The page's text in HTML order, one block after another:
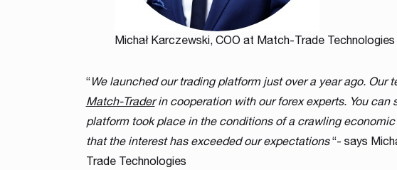
Michał Karczewski, COO at Match-Trade Technologies
“We launched our trading platform just over a year ago. Our
Match-Traderin cooperation with our forex experts. You can
platform took place in the conditions of a crawling
that the interest has exceeded our expectations“- says
Trade Technologies